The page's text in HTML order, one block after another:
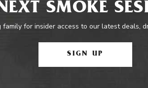
SMOKE
family for insider access to our latest deals,
SIGN UP